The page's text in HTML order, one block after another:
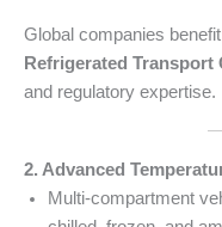
Global companies
Refrigerated Transport
and regulatory expertise.
2. Advanced
Multi-compartment